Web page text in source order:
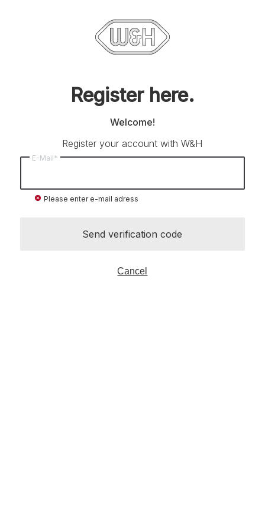
Register here.
Welcome!
Register your account with W&H
E-Mail*
cancel Please enter e-mail adress
Send verification code
Cancel